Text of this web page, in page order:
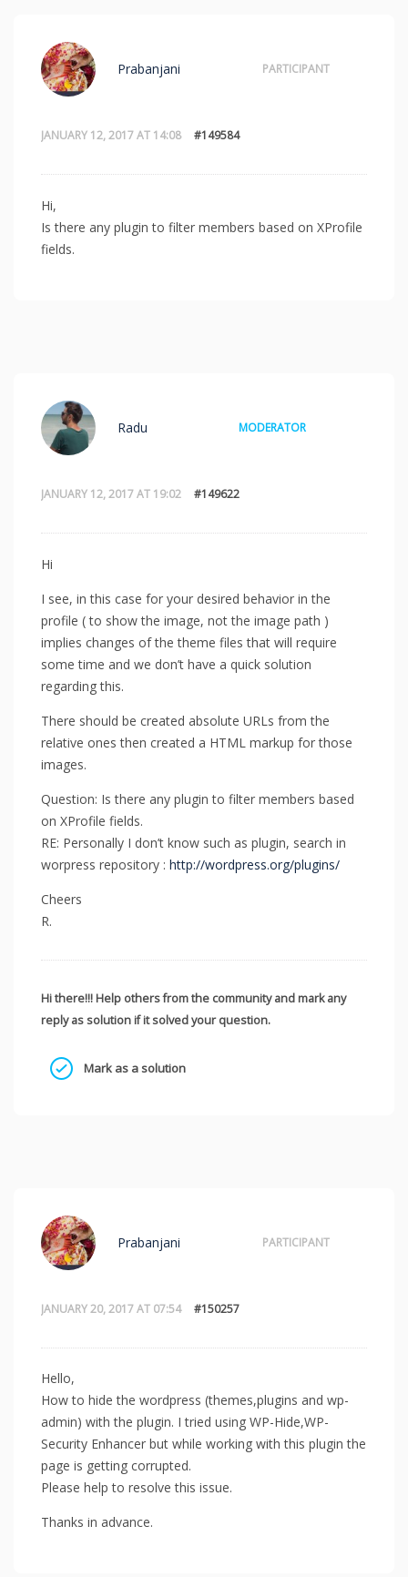
JANUARY 12, 2017 AT 14:08 #149584
Prabanjani PARTICIPANT
Hi,
Is there any plugin to filter members based on XProfile
fields.
JANUARY 12, 2017 AT 19:02 #149622
Radu MODERATOR
Hi
I see, in this case for your desired behavior in the
profile ( to show the image, not the image path )
implies changes of the theme files that will require
some time and we don’t have a quick solution
regarding this.
There should be created absolute URLs from the
relative ones then created a HTML markup for those
images.
Question: Is there any plugin to filter members based
on XProfile fields.
RE: Personally I don’t know such as plugin, search in
worpress repository : http://wordpress.org/plugins/
Cheers
R.
Hi there!!! Help others from the community and mark any
reply as solution if it solved your question.
Mark as a solution
JANUARY 20, 2017 AT 07:54 #150257
Prabanjani PARTICIPANT
Hello,
How to hide the wordpress (themes,plugins and wp-
admin) with the plugin. I tried using WP-Hide,WP-
Security Enhancer but while working with this plugin the
page is getting corrupted.
Please help to resolve this issue.
Thanks in advance.